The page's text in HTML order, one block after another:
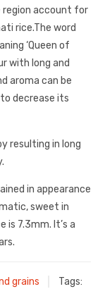
region account for
rice.The word
‘Queen of
with long and
aroma can be
decrease its
resulting in long
in appearance
sweet in
7.3mm. It’s a
grains
Tags: